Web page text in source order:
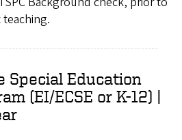
Special Education
(EI/ECSE or K-12) |